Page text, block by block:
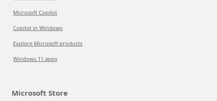
Microsoft Copilot
Copilot in Windows
Explore Microsoft products
Windows 11 apps
Microsoft Store